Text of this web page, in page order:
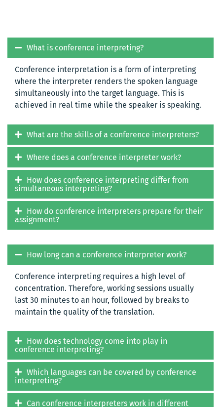
What is conference interpreting?
Conference interpretation is a form of interpreting
where the interpreter renders the spoken language
simultaneously into the target language. This is
achieved in real time while the speaker is speaking.
What are the skills of a conference interpreters?
Where does a conference interpreter work?
How does conference interpreting differ from
simultaneous interpreting?
How do conference interpreters prepare for their
assignment?
How long can a conference interpreter work?
Conference interpreting requires a high level of
concentration. Therefore, working sessions usually
last 30 minutes to an hour, followed by breaks to
maintain the quality of the translation.
How does technology come into play in
conference interpreting?
Which languages can be covered by conference
interpreting?
Can conference interpreters work in different